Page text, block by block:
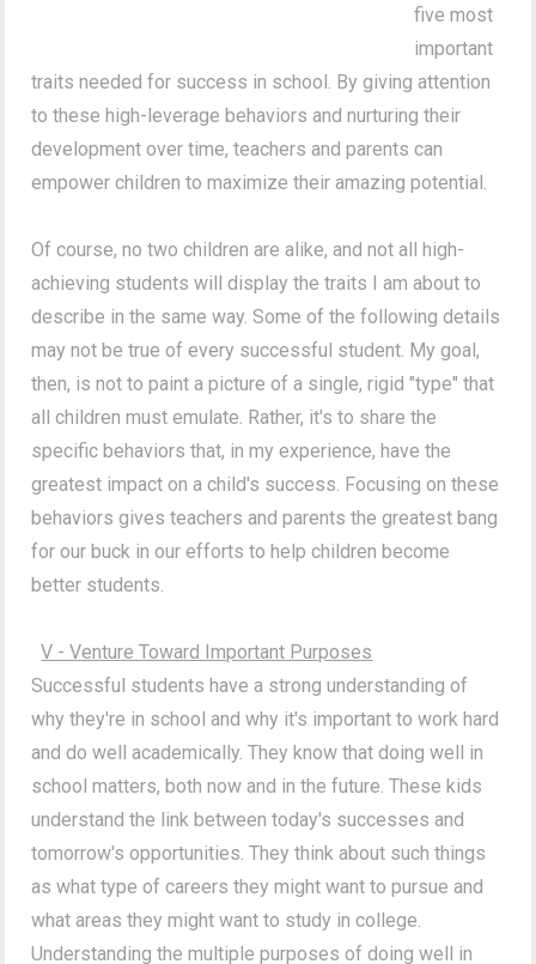
five most
important
traits needed for success in school. By giving attention
to these high-leverage behaviors and nurturing their
development over time, teachers and parents can
empower children to maximize their amazing potential.
Of course, no two children are alike, and not all high-
achieving students will display the traits I am about to
describe in the same way.Some of the following details
may not be true of every successful student. My goal,
then, is not to paint a picture of a single, rigid "type" that
all children must emulate. Rather, it's to share the
specific behaviors that, in my experience, have the
greatest impact on a child's success. Focusing on these
behaviors gives teachers and parents the greatest bang
for our buck in our efforts to help children become
better students.
V - Venture Toward Important Purposes
Successful students have a strong understanding of
why they're in school and why it's important to work hard
and do well academically. They know that doing well in
school matters, both now and in the future. These kids
understand the link between today's successes and
tomorrow's opportunities. They think about such things
as what type of careers they might want to pursue and
what areas they might want to study in college.
Understanding the multiple purposes of doing well in